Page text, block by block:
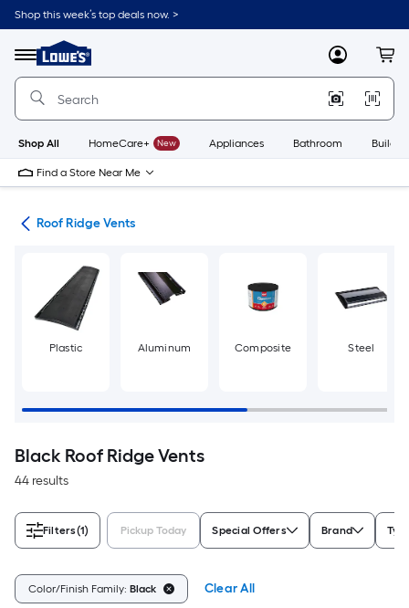
Skip
to
content
Shop this week’s top deals now. >
Menu
Link
to
Lowe's
Improvement
Home
Page
MyLowes
Shop All HomeCare+ New Appliances Bathroom
Find a Store Near Me
Roof Ridge Vents
Plastic Aluminum Composite Steel
Black Roof Ridge Vents
44 results
Filters(1) Pickup Today Special Offers Brand
Color/Finish Family: Black Clear All